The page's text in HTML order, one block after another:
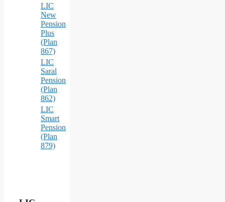
LIC
New
Pension
Plus
(Plan
867)
LIC
Saral
Pension
(Plan
862)
LIC
Smart
Pension
(Plan
879)